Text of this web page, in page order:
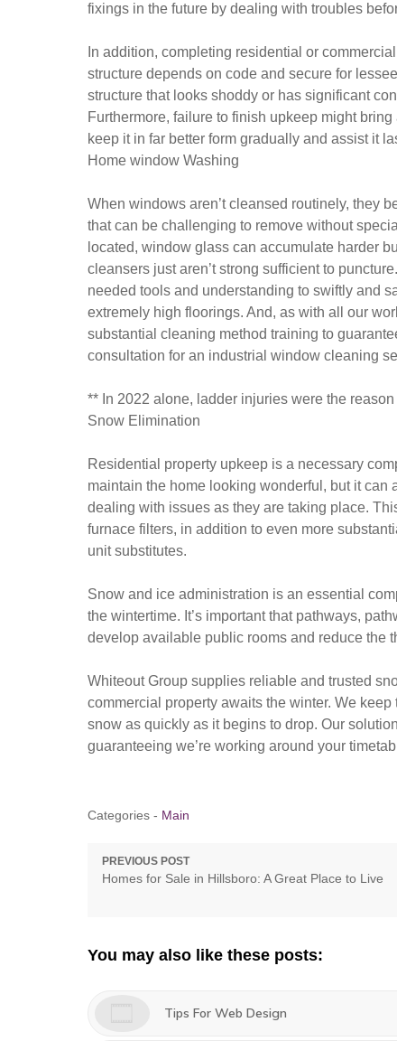
fixings in the future by dealing with troubles
In addition, completing residential or
structure depends on code and secure for
structure that looks shoddy or has significant
Furthermore, failure to finish upkeep might
keep it in far better form gradually and assist it
Home window Washing
When windows aren’t cleansed routinely, they
that can be challenging to remove without
located, window glass can accumulate harder
cleansers just aren’t strong sufficient to
needed tools and understanding to swiftly and
extremely high floorings. And, as with all our
substantial cleaning method training to
consultation for an industrial window cleaning
** In 2022 alone, ladder injuries were the
Snow Elimination
Residential property upkeep is a necessary
maintain the home looking wonderful, but it
dealing with issues as they are taking place.
furnace filters, in addition to even more
unit substitutes.
Snow and ice administration is an essential
the wintertime. It’s important that pathways,
develop available public rooms and reduce the
Whiteout Group supplies reliable and trusted
commercial property awaits the winter. We
snow as quickly as it begins to drop. Our
guaranteeing we’re working around your
Categories - Main
Post
PREVIOUS POST
Previous
Homes for Sale in Hillsboro: A Great Place to Live
You may also like these posts:
Tips For Web Design